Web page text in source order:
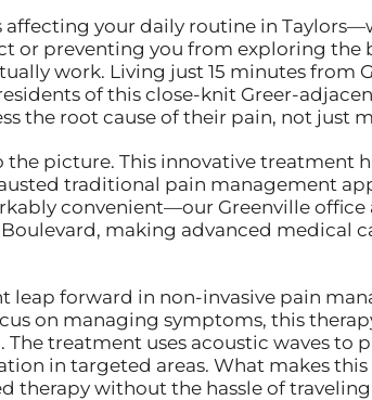
affecting your daily routine in
or preventing you from exploring the
work. Living just 15 minutes from
of this close-knit Greer-
the root cause of their pain, not just
picture. This innovative treatment
traditional pain management
convenient—our Greenville office
making advanced medical
leap forward in non-invasive pain
on managing symptoms, this
The treatment uses acoustic waves to
in targeted areas. What makes
therapy without the hassle of